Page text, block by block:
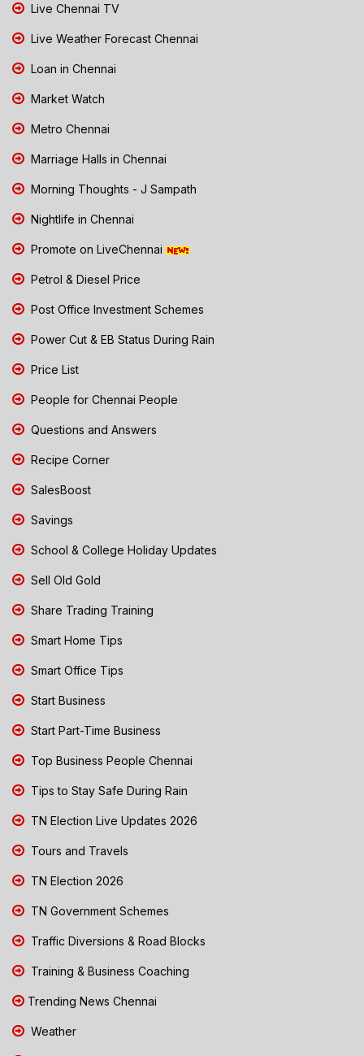
Live Chennai TV
Live Weather Forecast Chennai
Loan in Chennai
Market Watch
Metro Chennai
Marriage Halls in Chennai
Morning Thoughts - J Sampath
Nightlife in Chennai
Promote on LiveChennai
Petrol & Diesel Price
Post Office Investment Schemes
Power Cut & EB Status During Rain
Price List
People for Chennai People
Questions and Answers
Recipe Corner
SalesBoost
Savings
School & College Holiday Updates
Sell Old Gold
Share Trading Training
Smart Home Tips
Smart Office Tips
Start Business
Start Part-Time Business
Top Business People Chennai
Tips to Stay Safe During Rain
TN Election Live Updates 2026
Tours and Travels
TN Election 2026
TN Government Schemes
Traffic Diversions & Road Blocks
Training & Business Coaching
Trending News Chennai
Weather